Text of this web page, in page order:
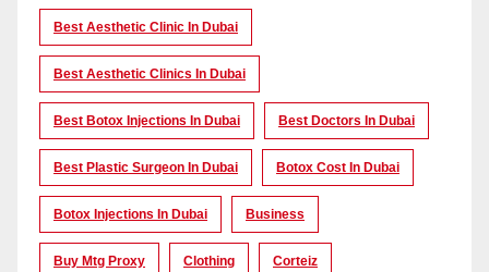
Best Aesthetic Clinic In Dubai
Best Aesthetic Clinics In Dubai
Best Botox Injections In Dubai Best Doctors In Dubai
Best Plastic Surgeon In Dubai Botox Cost In Dubai
Botox Injections In Dubai Business
Buy Mtg Proxy Clothing Corteiz